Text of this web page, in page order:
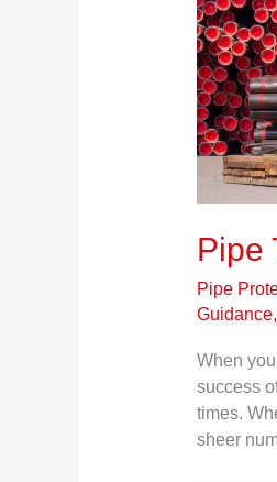
Pipe
Pipe
Guidance,
When
success
times.
sheer